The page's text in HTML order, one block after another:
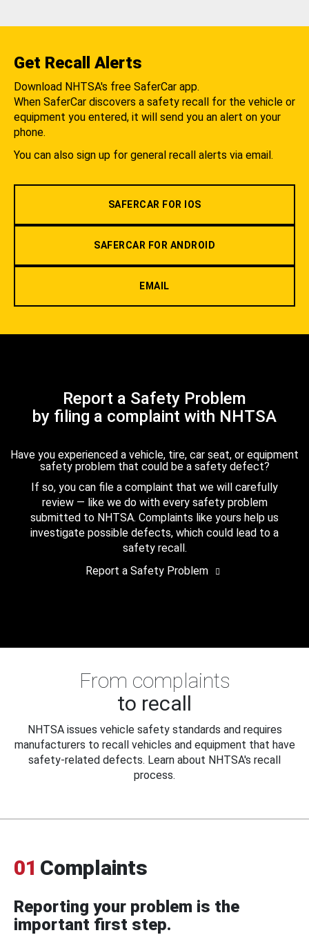
Get Recall Alerts
Download NHTSA's free SaferCar app.
When SaferCar discovers a safety recall for the vehicle or
equipment you entered, it will send you an alert on your
phone.
You can also sign up for general recall alerts via email.
SAFERCAR FOR IOS
SAFERCAR FOR ANDROID
EMAIL
Report a Safety Problem
by filing a complaint with NHTSA
Have you experienced a vehicle, tire, car seat, or equipment
safety problem that could be a safety defect?
If so, you can file a complaint that we will carefully
review — like we do with every safety problem
submitted to NHTSA. Complaints like yours help us
investigate possible defects, which could lead to a
safety recall.
Report a Safety Problem
From complaints
to recall
NHTSA issues vehicle safety standards and requires
manufacturers to recall vehicles and equipment that have
safety-related defects. Learn about NHTSA's recall
process.
01 Complaints
Reporting your problem is the
important first step.